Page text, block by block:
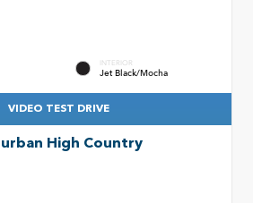
INTERIOR
Jet Black/Mocha
VIDEO TEST DRIVE
High Country